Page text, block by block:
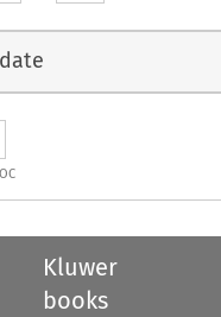
Kluwer
books